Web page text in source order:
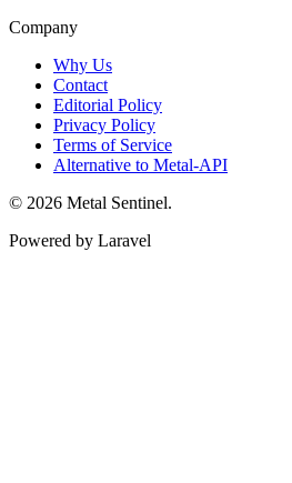
Company
Why Us
Contact
Editorial Policy
Privacy Policy
Terms of Service
Alternative to Metal-API
© 2026 Metal Sentinel.
Powered by Laravel